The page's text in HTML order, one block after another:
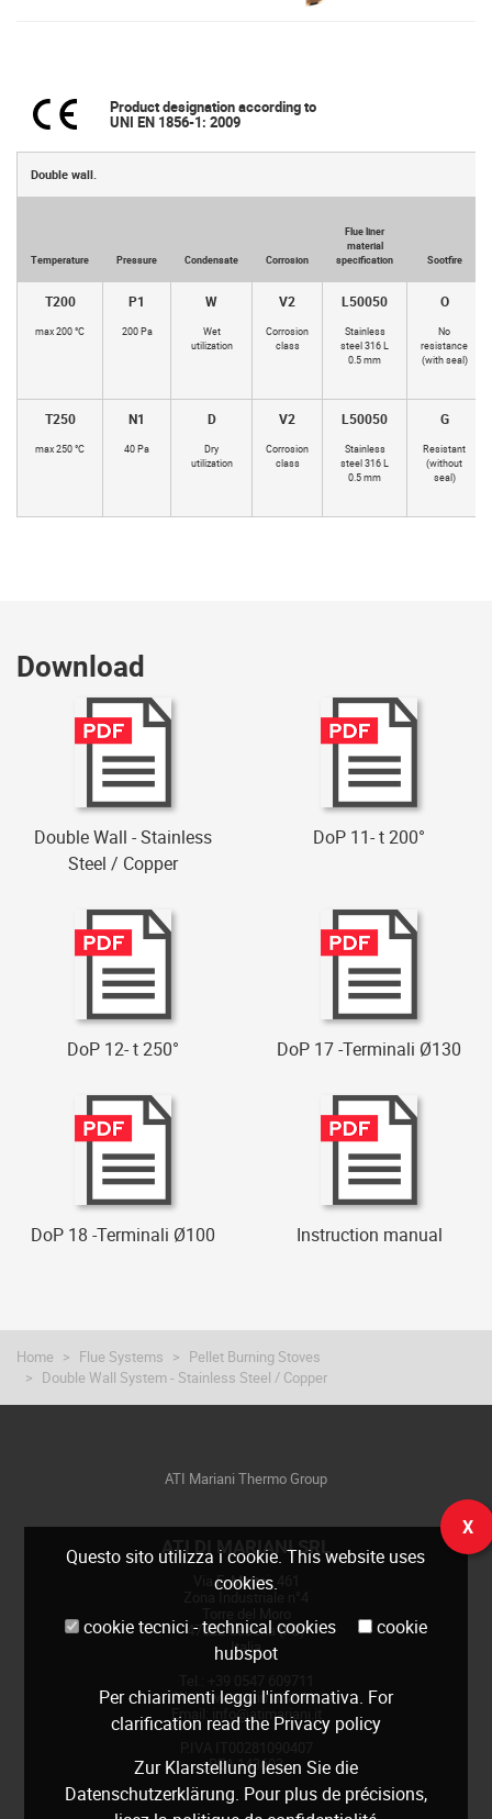
Questo sito utilizza i cookie. This website uses
cookies.
cookie tecnici - technical cookies
cookie
hubspot
Per chiarimenti leggi l'informativa. For
clarification read the Privacy policy
Zur Klarstellung lesen Sie die
Datenschutzerklärung. Pour plus de précisions,
X
Product designation according to
UNI EN 1856-1: 2009
Double wall.
Temperature Pressure Condensate Corrosion
Flue liner
material
specification
Sootfire
T200
max 200 °C
P1
200 Pa
W
Wet
utilization
V2
Corrosion
class
L50050
Stainless
steel 316 L
0.5 mm
O
No
resistance
(with seal)
T250
max 250 °C
N1
40 Pa
D
Dry
utilization
V2
Corrosion
class
L50050
Stainless
steel 316 L
0.5 mm
G
Resistant
(without
seal)
Download
Double Wall - Stainless
Steel / Copper
DoP 11- t 200°
DoP 12- t 250° DoP 17 -Terminali Ø130
DoP 18 -Terminali Ø100 Instruction manual
Home Flue Systems
Pellet Burning Stoves
Double Wall System - Stainless Steel / Copper
ATI Mariani Thermo Group
ATI DI MARIANI SRL
Via E. Mattei, 461
47522 Cesena (FC)
Italia
Web:www.atimariani.it
Email: info@atimariani.it
REA 143693